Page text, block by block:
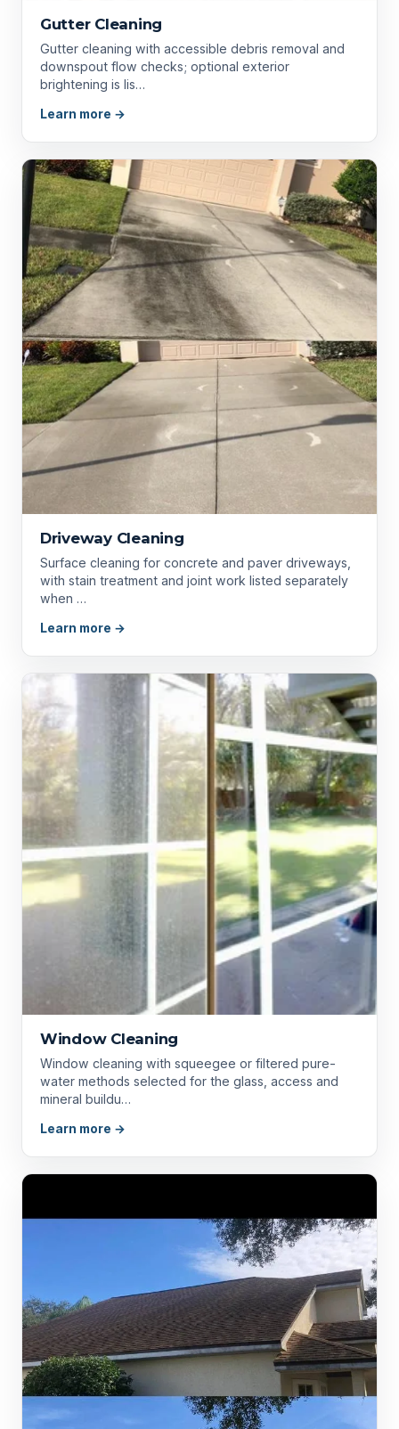
Gutter Cleaning
Gutter cleaning with accessible debris removal and
downspout flow checks; optional exterior
brightening is lis…
Learn more →
Driveway Cleaning
Surface cleaning for concrete and paver driveways,
with stain treatment and joint work listed separately
when …
Learn more →
Window Cleaning
Window cleaning with squeegee or filtered pure-
water methods selected for the glass, access and
mineral buildu…
Learn more →